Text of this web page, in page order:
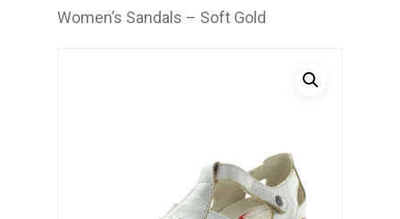
Women’s Sandals – Soft Gold